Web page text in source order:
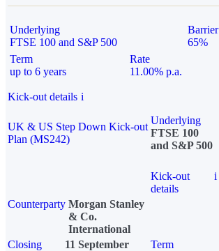
Underlying
FTSE 100 and S&P 500
Barrier
65%
Term
up to 6 years
Rate
11.00% p.a.
Kick-out details i
UK & US Step Down Kick-out
Plan (MS242)
Underlying
FTSE 100
and S&P 500
Kick-out
details
i
Counterparty Morgan Stanley
& Co.
International
Closing
11 September
Term